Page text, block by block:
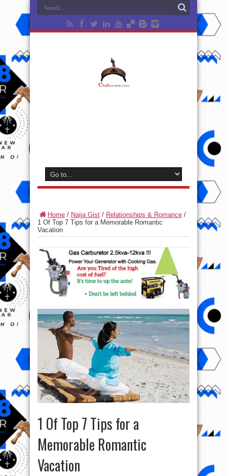
Home / Naija Gist / Relationships & Romance /
1 Of Top 7 Tips for a Memorable Romantic
Vacation
1 Of Top 7 Tips for a
Memorable Romantic
Vacation